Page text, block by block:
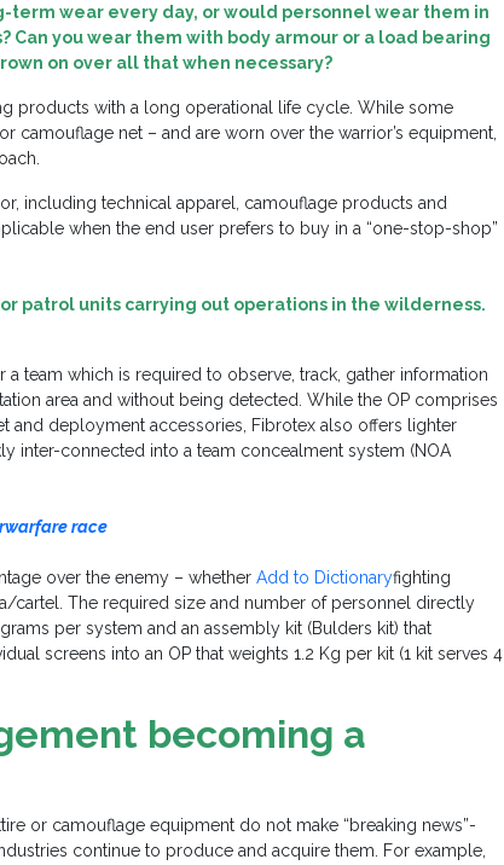
wear every day, or would personnel wear them in
Can you wear them with body armour or a load bearing
on over all that when necessary?
products with a long operational life cycle. While some
camouflage net – and are worn over the warrior’s equipment,
including technical apparel, camouflage products and
when the end user prefers to buy in a “one-stop-shop”
patrol units carrying out operations in the wilderness.
a team which is required to observe, track, gather information
area and without being detected. While the OP comprises
and deployment accessories, Fibrotex also offers lighter
inter-connected into a team concealment system (NOA
race
over the enemy – whether Add to Dictionaryfighting
cartel. The required size and number of personnel directly
per system and an assembly kit (Bulders kit) that
screens into an OP that weights 1.2 Kg per kit (1 kit serves 4
becoming a
or camouflage equipment do not make “breaking news”-
continue to produce and acquire them. For example,